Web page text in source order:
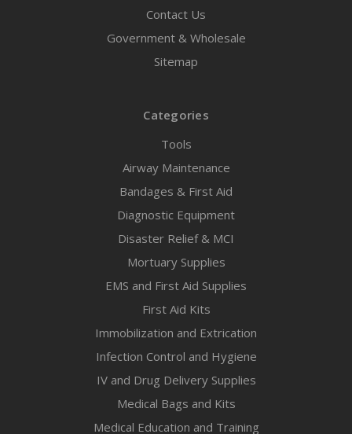
Contact Us
Government & Wholesale
Sitemap
Categories
Tools
Airway Maintenance
Bandages & First Aid
Diagnostic Equipment
Disaster Relief & MCI
Mortuary Supplies
EMS and First Aid Supplies
First Aid Kits
Immobilization and Extrication
Infection Control and Hygiene
IV and Drug Delivery Supplies
Medical Bags and Kits
Medical Education and Training